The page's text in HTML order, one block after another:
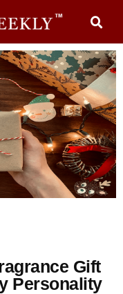
Gift
Personality